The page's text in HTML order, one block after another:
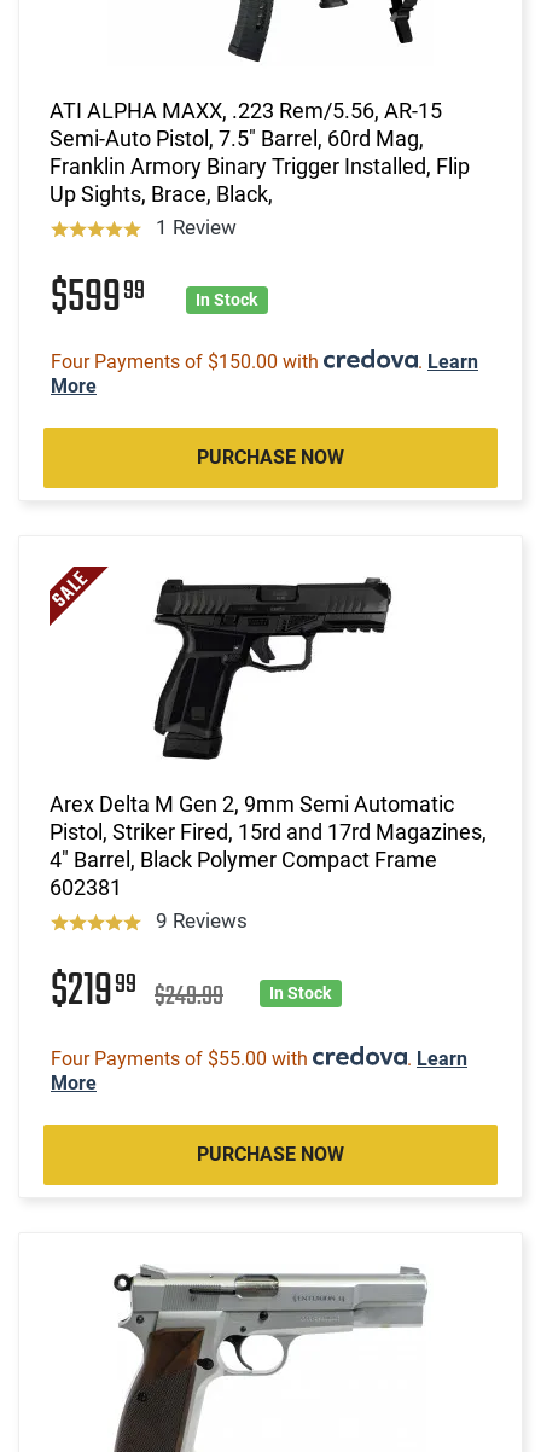
ATI ALPHA MAXX, .223 Rem/5.56, AR-15
Semi-Auto Pistol, 7.5" Barrel, 60rd Mag,
Franklin Armory Binary Trigger Installed, Flip
Up Sights, Brace, Black,
1 Review
$59999 In Stock
Four Payments of $150.00 with . Learn
More
PURCHASE NOW
Arex Delta M Gen 2, 9mm Semi Automatic
Pistol, Striker Fired, 15rd and 17rd Magazines,
4" Barrel, Black Polymer Compact Frame
602381
9 Reviews
$21999 $249.99 In Stock
Four Payments of $55.00 with . Learn
More
PURCHASE NOW